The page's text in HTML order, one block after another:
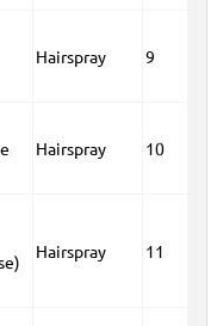
Hairspray 9
Hairspray 10
Hairspray 11